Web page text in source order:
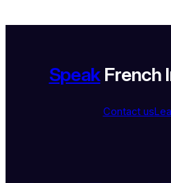
SpeakFrench
Contact us